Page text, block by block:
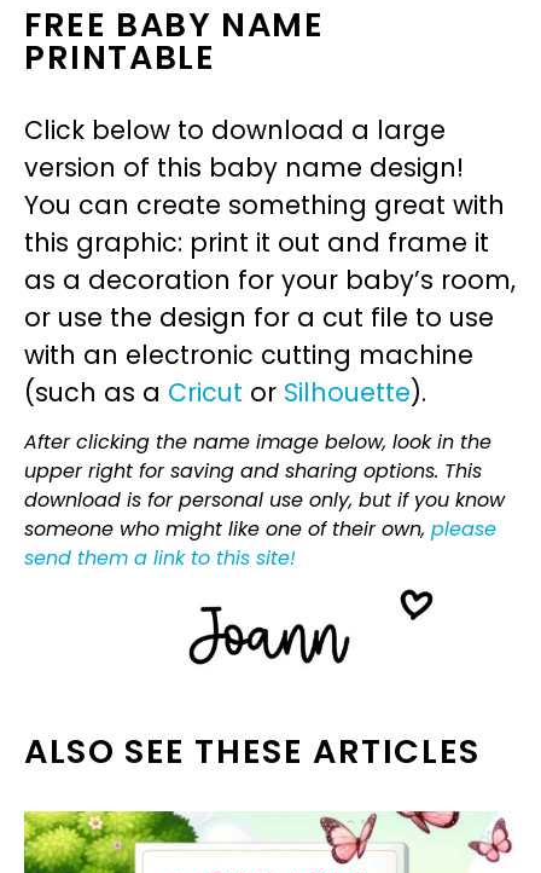
FREE BABY NAME
PRINTABLE
Click below to download a large
version of this baby name design!
You can create something great with
this graphic: print it out and frame it
as a decoration for your baby’s room,
or use the design for a cut file to use
with an electronic cutting machine
(such as a Cricut or Silhouette).
After clicking the name image below, look in the
upper right for saving and sharing options. This
download is for personal use only, but if you know
someone who might like one of their own, please
send them a link to this site!
ALSO SEE THESE ARTICLES